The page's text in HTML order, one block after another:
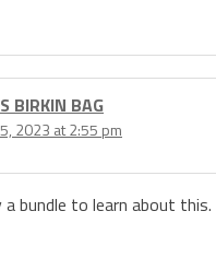
BIRKIN BAG
2023 at 2:55 pm
a bundle to learn about